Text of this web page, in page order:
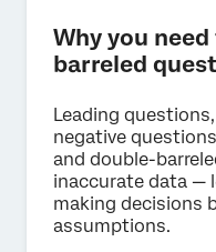
Why you
barreled
Leading
negative
and double-
inaccurate data —
making decisions
assumptions.